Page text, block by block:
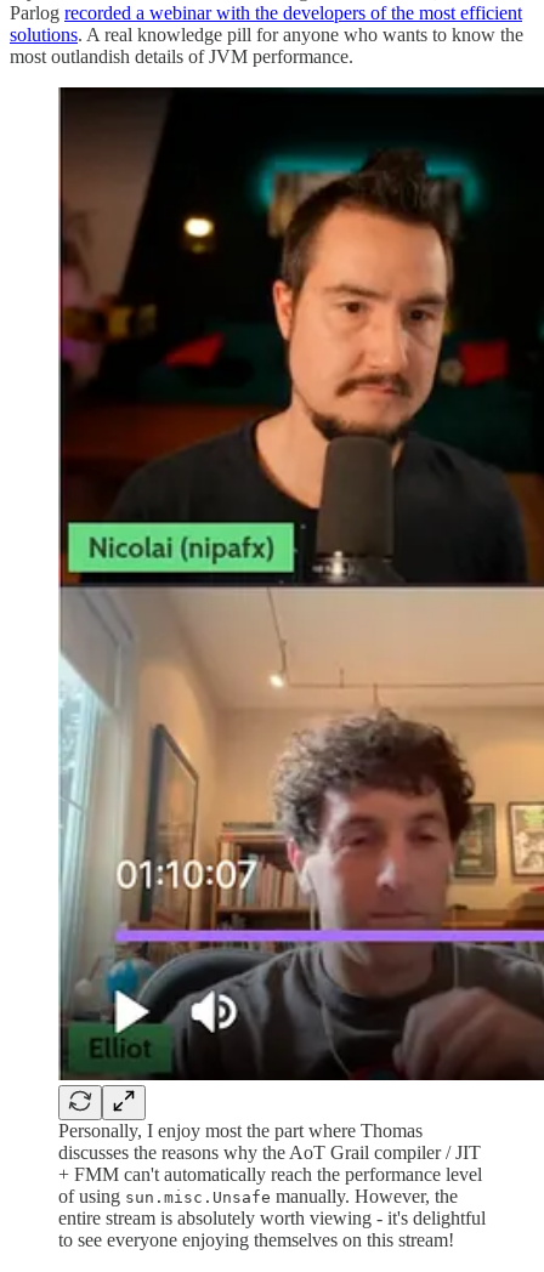
Parlog recorded a webinar with the developers of the most efficient
solutions. A real knowledge pill for anyone who wants to know the
most outlandish details of JVM performance.
Personally, I enjoy most the part where Thomas
discusses the reasons why the AoT Grail compiler / JIT
+ FMM can't automatically reach the performance level
of using sun.misc.Unsafe manually. However, the
entire stream is absolutely worth viewing - it's delightful
to see everyone enjoying themselves on this stream!